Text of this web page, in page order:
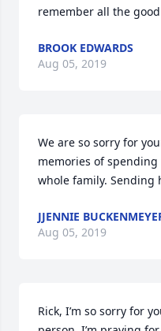
remember all the
BROOK EDWARDS
Aug 05, 2019
We are so sorry for
memories of
whole family. Sending
JJENNIE
Aug 05, 2019
Rick, I’m so sorry for